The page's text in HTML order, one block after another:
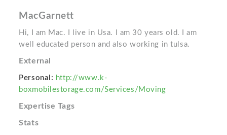
MacGarnett
Hi, I am Mac. I live in Usa. I am 30 years old. I am
well educated person and also working in tulsa.
External
Personal: http://www.k-
boxmobilestorage.com/Services/Moving
Expertise Tags
Stats